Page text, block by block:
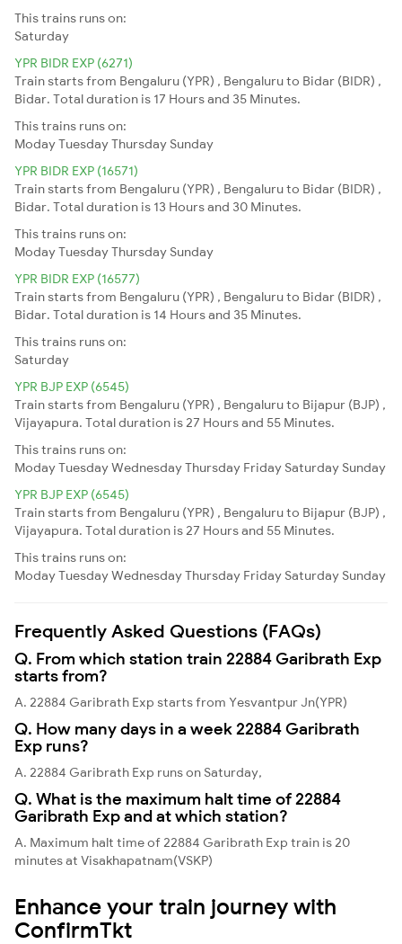
This trains runs on:
Saturday
YPR BIDR EXP (6271)
Train starts from Bengaluru (YPR) , Bengaluru to Bidar (BIDR) ,
Bidar. Total duration is 17 Hours and 35 Minutes.
This trains runs on:
ModayTuesdayThursday Sunday
YPR BIDR EXP (16571)
Train starts from Bengaluru (YPR) , Bengaluru to Bidar (BIDR) ,
Bidar. Total duration is 13 Hours and 30 Minutes.
This trains runs on:
ModayTuesdayThursday Sunday
YPR BIDR EXP (16577)
Train starts from Bengaluru (YPR) , Bengaluru to Bidar (BIDR) ,
Bidar. Total duration is 14 Hours and 35 Minutes.
This trains runs on:
Saturday
YPR BJP EXP (6545)
Train starts from Bengaluru (YPR) , Bengaluru to Bijapur (BJP) ,
Vijayapura. Total duration is 27 Hours and 55 Minutes.
This trains runs on:
ModayTuesdayWednesdayThursday Friday Saturday Sunday
YPR BJP EXP (6545)
Train starts from Bengaluru (YPR) , Bengaluru to Bijapur (BJP) ,
Vijayapura. Total duration is 27 Hours and 55 Minutes.
This trains runs on:
ModayTuesdayWednesdayThursday Friday Saturday Sunday
Frequently Asked Questions (FAQs)
Q. From which station train 22884 Garibrath Exp
starts from?
A. 22884 Garibrath Exp starts from Yesvantpur Jn(YPR)
Q. How many days in a week 22884 Garibrath
Exp runs?
A. 22884 Garibrath Exp runs on Saturday,
Q. What is the maximum halt time of 22884
Garibrath Exp and at which station?
A. Maximum halt time of 22884 Garibrath Exp train is 20
minutes at Visakhapatnam(VSKP)
Enhance your train journey with
ConfirmTkt